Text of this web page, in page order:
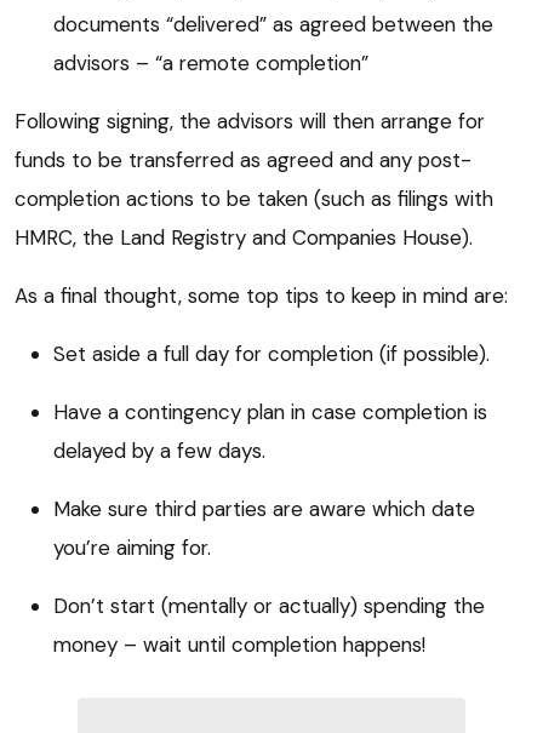
documents “delivered” as agreed between the
advisors – “a remote completion”
Following signing, the advisors will then arrange for
funds to be transferred as agreed and any post-
completion actions to be taken (such as filings with
HMRC, the Land Registry and Companies House).
As a final thought, some top tips to keep in mind are:
Set aside a full day for completion (if possible).
Have a contingency plan in case completion is
delayed by a few days.
Make sure third parties are aware which date
you’re aiming for.
Don’t start (mentally or actually) spending the
money – wait until completion happens!